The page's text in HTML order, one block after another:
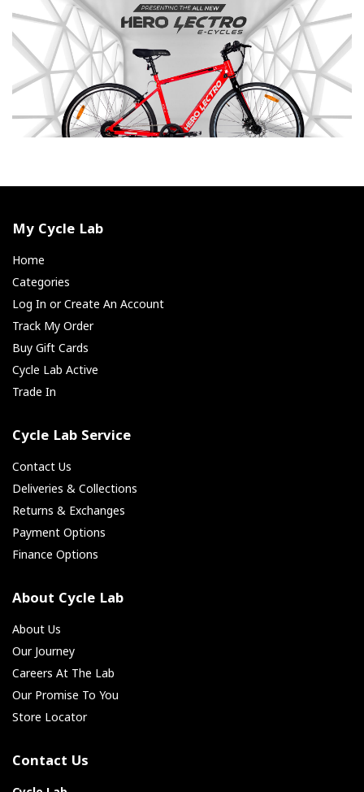
My Cycle Lab
Home
Categories
Log In or Create An Account
Track My Order
Buy Gift Cards
Cycle Lab Active
Trade In
Cycle Lab Service
Contact Us
Deliveries & Collections
Returns & Exchanges
Payment Options
Finance Options
About Cycle Lab
About Us
Our Journey
Careers At The Lab
Our Promise To You
Store Locator
Contact Us